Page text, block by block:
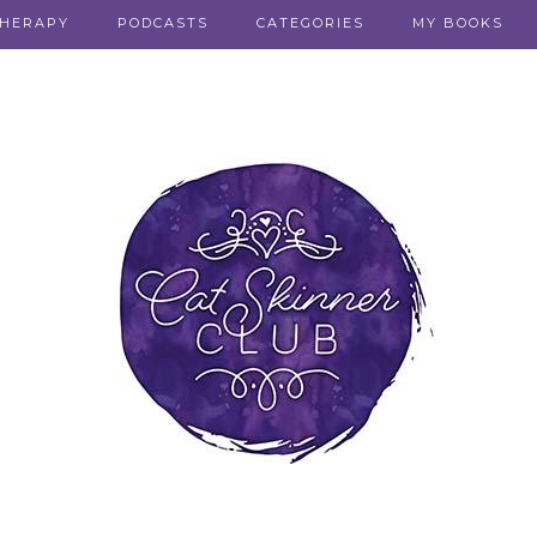
PODCASTS CATEGORIES MY BOOKS